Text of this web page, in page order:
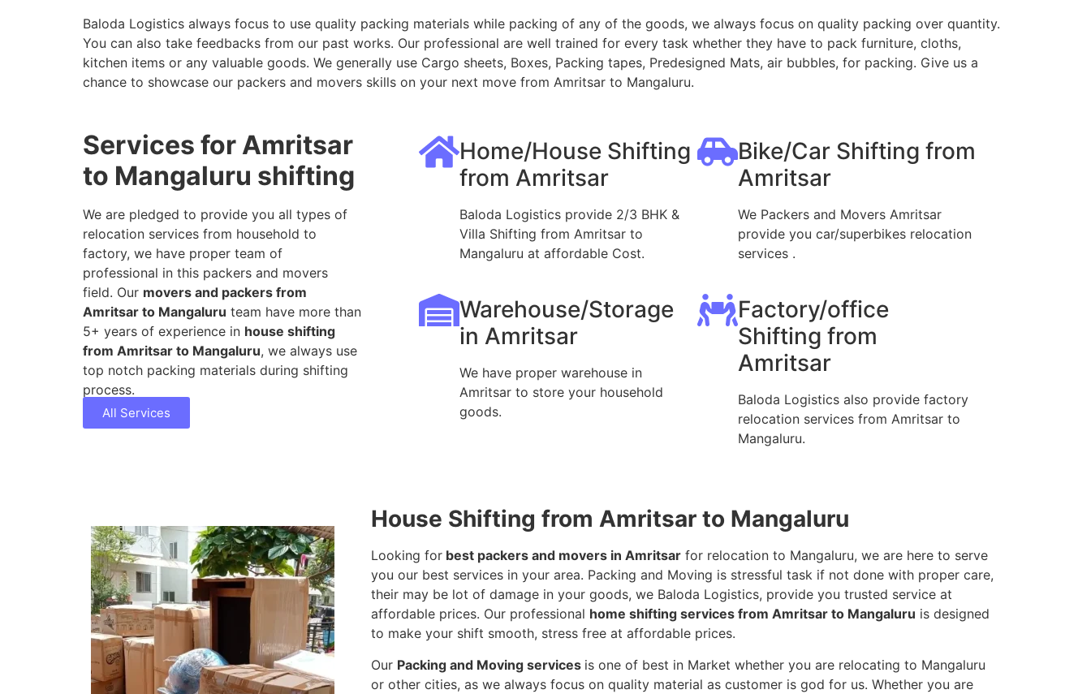
Baloda Logistics always focus to use quality packing materials while packing of any of the goods, we always focus on quality packing over quantity.
You can also take feedbacks from our past works. Our professional are well trained for every task whether they have to pack furniture, cloths,
kitchen items or any valuable goods. We generally use Cargo sheets, Boxes, Packing tapes, Predesigned Mats, air bubbles, for packing. Give us a
chance to showcase our packers and movers skills on your next move from Amritsar to Mangaluru.
Services for Amritsar
to Mangaluru shifting
We are pledged to provide you all types of
relocation services from household to
factory, we have proper team of
professional in this packers and movers
field. Our movers and packers from
Amritsar to Mangaluru team have more than
5+ years of experience in house shifting
from Amritsar to Mangaluru, we always use
top notch packing materials during shifting
process.
All Services
Home/House Shifting
from Amritsar
Baloda Logistics provide 2/3 BHK &
Villa Shifting from Amritsar to
Mangaluru at affordable Cost.
Bike/Car Shifting from
Amritsar
We Packers and Movers Amritsar
provide you car/superbikes relocation
services .
Warehouse/Storage
in Amritsar
We have proper warehouse in
Amritsar to store your household
goods.
Factory/office
Shifting from
Amritsar
Baloda Logistics also provide factory
relocation services from Amritsar to
Mangaluru.
House Shifting from Amritsar to Mangaluru
Looking forbest packers and movers in Amritsarfor relocation to Mangaluru, we are here to serve
you our best services in your area. Packing and Moving is stressful task if not done with proper care,
their may be lot of damage in your goods, we Baloda Logistics, provide you trusted service at
affordable prices. Our professional home shifting services from Amritsar to Mangaluru is designed
to make your shift smooth, stress free at affordable prices.
Our Packing and Moving services is one of best in Market whether you are relocating to Mangaluru
or other cities, as we always focus on quality material as customer is god for us. Whether you are